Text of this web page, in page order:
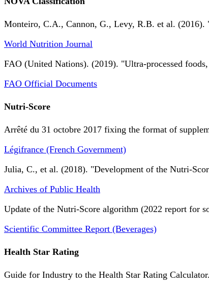
Monteiro, C.A., Cannon, G., Levy, R.B. et al.
World Nutrition Journal
FAO (United Nations). (2019). "Ultra-processed
FAO Official Documents
Nutri-Score
Arrêté du 31 octobre 2017 fixing the format of
Légifrance (French Government)
Julia, C., et al. (2018). "Development of the Nutri-
Archives of Public Health
Update of the Nutri-Score algorithm (2022 report for
Scientific Committee Report (Beverages)
Health Star Rating
Guide for Industry to the Health Star Rating Calculator.